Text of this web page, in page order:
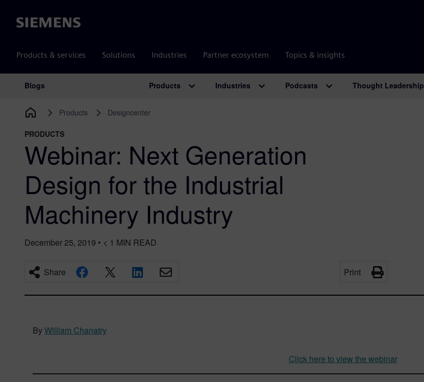
Siemens
Products & services Solutions Industries Partner ecosystem Topics & insights
Main Navigation
Blogs Products Industries Podcasts Thought Leadership
Products Designcenter
PRODUCTS
Webinar: Next Generation
Design for the Industrial
Machinery Industry
December 25, 2019 • < 1 MIN READ
Share Print
ByWilliam Chanatry
Click here to view the webinar